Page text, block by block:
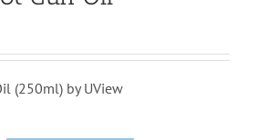
(250ml) by UView